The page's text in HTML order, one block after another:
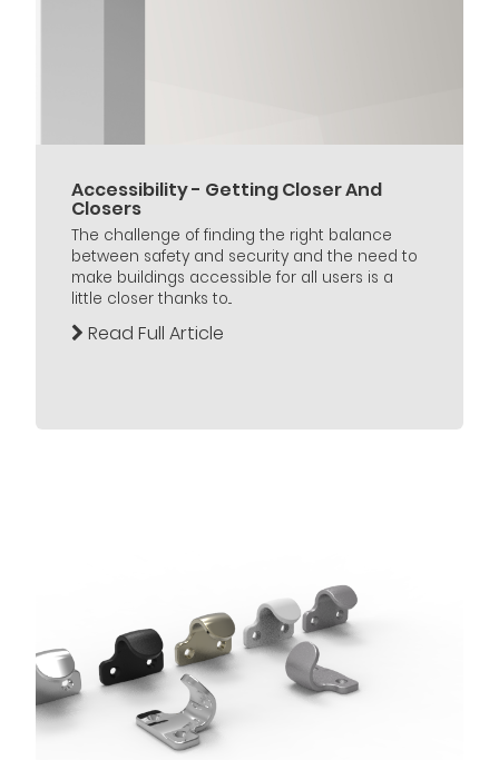
Accessibility - Getting Closer And
Closers
The challenge of finding the right balance
between safety and security and the need to
make buildings accessible for all users is a
little closer thanks to...
Read Full Article